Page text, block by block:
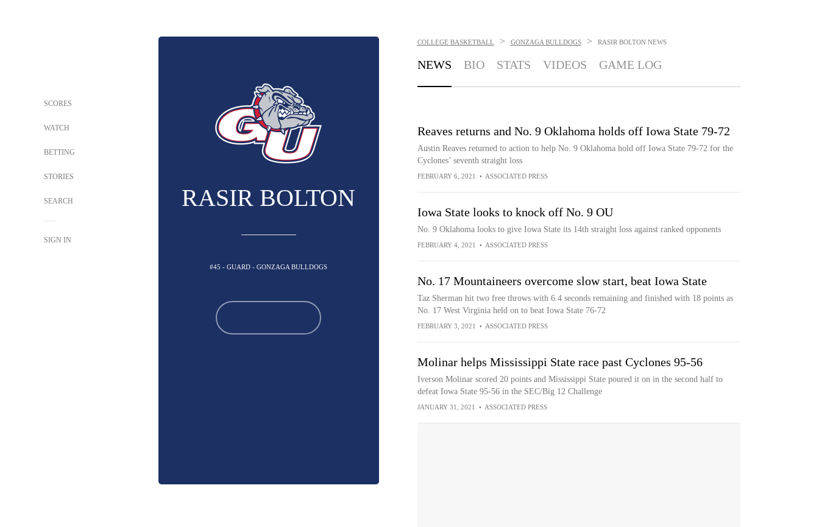
SCORES
WATCH
BETTING
STORIES
SEARCH
SIGN IN
RASIR BOLTON
#45 - GUARD - GONZAGA BULLDOGS
COLLEGE BASKETBALL > GONZAGA BULLDOGS > RASIR BOLTON NEWS
NEWS BIO STATS VIDEOS GAME LOG
Reaves returns and No. 9 Oklahoma holds off Iowa State 79-72
Austin Reaves returned to action to help No. 9 Oklahoma hold off Iowa State 79-72 for the
Cyclones’ seventh straight loss
FEBRUARY 6, 2021 • ASSOCIATED PRESS
Iowa State looks to knock off No. 9 OU
No. 9 Oklahoma looks to give Iowa State its 14th straight loss against ranked opponents
FEBRUARY 4, 2021 • ASSOCIATED PRESS
No. 17 Mountaineers overcome slow start, beat Iowa State
Taz Sherman hit two free throws with 6.4 seconds remaining and finished with 18 points as
No. 17 West Virginia held on to beat Iowa State 76-72
FEBRUARY 3, 2021 • ASSOCIATED PRESS
Molinar helps Mississippi State race past Cyclones 95-56
Iverson Molinar scored 20 points and Mississippi State poured it on in the second half to
defeat Iowa State 95-56 in the SEC/Big 12 Challenge
JANUARY 31, 2021 • ASSOCIATED PRESS